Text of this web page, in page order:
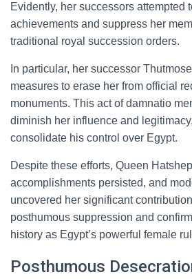
Evidently, her successors attempted
achievements and suppress her
traditional royal succession orders.
In particular, her successor
measures to erase her from official
monuments. This act of damnatio
diminish her influence and
consolidate his control over Egypt.
Despite these efforts, Queen
accomplishments persisted, and
uncovered her significant
posthumous suppression and
history as Egypt’s powerful female
Posthumous